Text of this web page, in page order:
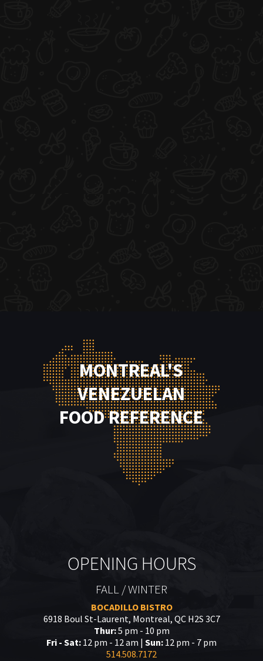
MONTREAL'S
VENEZUELAN
FOOD REFERENCE
OPENING HOURS
FALL / WINTER
BOCADILLO BISTRO
6918 Boul St-Laurent, Montreal, QC H2S 3C7
Thur:5 pm - 10 pm
Fri - Sat: 12 pm - 12 am | Sun: 12 pm - 7 pm
514.508.7172